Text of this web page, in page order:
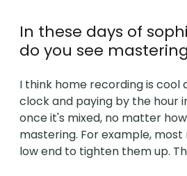
In these days of
do you see
I think home recording is
clock and paying by the hour
once it's mixed, no matter
mastering. For example,
low end to tighten them up.